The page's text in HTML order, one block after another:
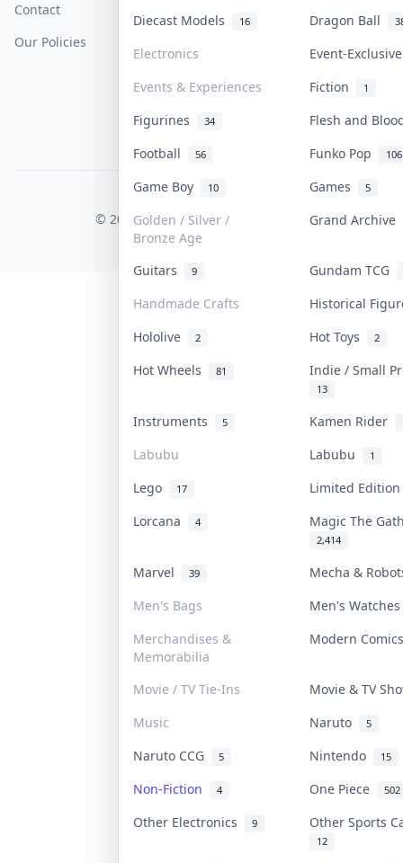
Diecast Models 16 Dragon Ball
Electronics
Event-
Events & Experiences
Fiction 1
Figurines 34
Flesh and
Football
56 Funko Pop 106
Game Boy 10 Games 5
Golden / Silver /
Bronze Age
Grand Archive
Guitars 9
Gundam TCG
Handmade Crafts
Historical
Hololive
2 Hot Toys 2
Hot Wheels 81 Indie / Small
13
Instruments 5 Kamen Rider
Labubu Labubu 1
Lego 17
Limited
Lorcana
4 Magic The
2,414
Marvel 39
Mecha &
Men's Bags
Men's
Merchandises &
Memorabilia
Modern
Movie / TV Tie-Ins
Movie & TV
Music
Naruto 5
Naruto CCG 5 Nintendo 15
Non-Fiction 4 One Piece 502
Other Electronics 9 Other Sports
12
Contact
Our Policies
COLLEKTR, INC.
© 2026 Collektr. All rights reserved.